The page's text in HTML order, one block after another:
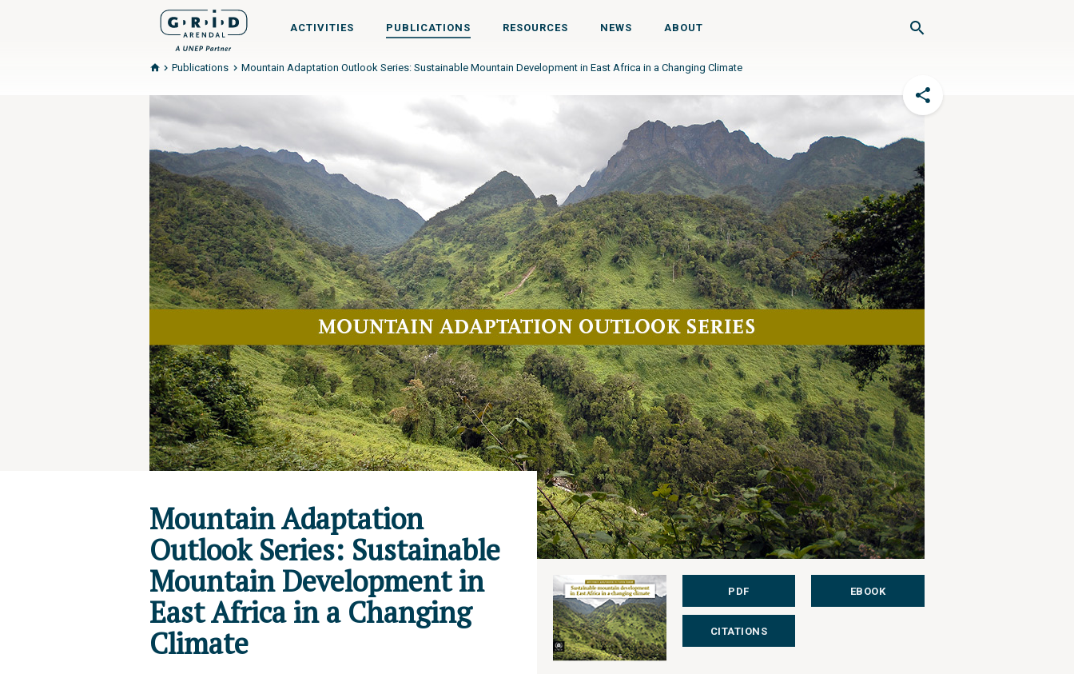
ACTIVITIES PUBLICATIONS RESOURCES NEWS ABOUT
Publications Mountain Adaptation Outlook Series: Sustainable Mountain Development in East Africa in a Changing Climate
Mountain Adaptation
Outlook Series: Sustainable
Mountain Development in
East Africa in a Changing
Climate
PDF EBOOK
CITATIONS